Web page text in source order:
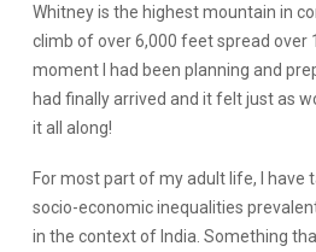
Whitney is the highest mountain in
climb of over 6,000 feet spread over
moment I had been planning and
had finally arrived and it felt just as
it all along!
For most part of my adult life, I have
socio-economic inequalities
in the context of India. Something